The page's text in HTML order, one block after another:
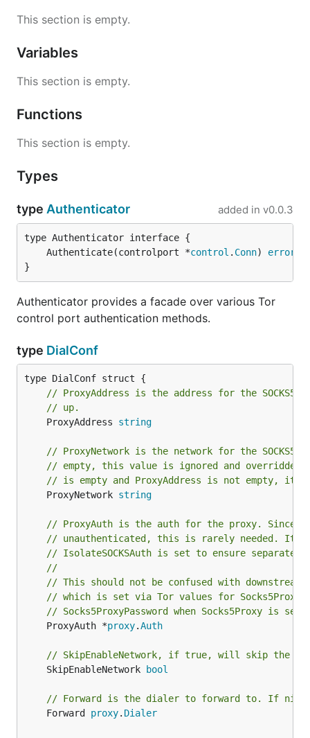
This section is empty.
Variables
This section is empty.
Functions
This section is empty.
Types
type Authenticator added in v0.0.3
	Authenticate(controlport *
control . Conn) error
}
Authenticator provides a facade over various Tor
control port authentication methods.
type DialConf
// ProxyAddress is the address for the
// up.
	ProxyAddress
string
// ProxyNetwork is the network for the SOCKS5
// empty, this value is ignored and
// is empty and ProxyAddress is not empty, it
	ProxyNetwork
string
// ProxyAuth is the auth for the proxy. Since
// unauthenticated, this is rarely needed. It
// IsolateSOCKSAuth is set to ensure separate
//
// This should not be confused with downstream
// which is set via Tor values for
// Socks5ProxyPassword when Socks5Proxy is set.
	ProxyAuth *
proxy.Auth
// SkipEnableNetwork, if true, will skip the
	SkipEnableNetwork
bool
// Forward is the dialer to forward to. If nil,
	Forward
proxy. Dialer